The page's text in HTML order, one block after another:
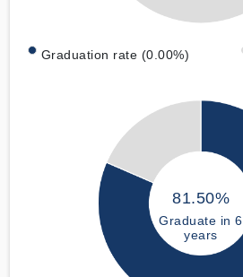
Graduation rate (0.00%)
81.50%
Graduate in 6
years